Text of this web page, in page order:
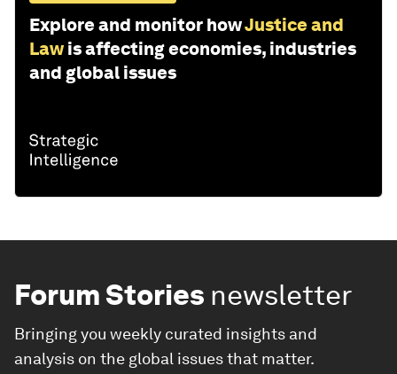
Explore and monitor howJustice and
Law is affecting economies, industries
and global issues
Forum Stories newsletter
Bringing you weekly curated insights and
analysis on the global issues that matter.